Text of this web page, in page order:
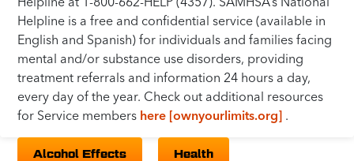
Helpline is a free and confidential service (available in
English and Spanish) for individuals and families facing
mental and/or substance use disorders, providing
treatment referrals and information 24 hours a day,
every day of the year. Check out additional resources
for Service members here [ownyourlimits.org] .
Alcohol Effects Health